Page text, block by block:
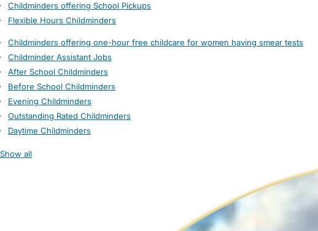
Childminders offering School Pickups
Flexible Hours Childminders
Childminders offering one-hour free childcare for women having smear tests
Childminder Assistant Jobs
After School Childminders
Before School Childminders
Evening Childminders
Outstanding Rated Childminders
Daytime Childminders
Show all